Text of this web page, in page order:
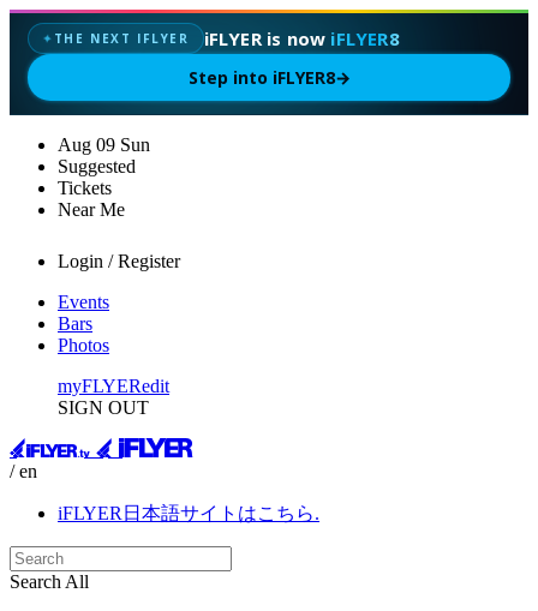
✦ THE NEXT IFLYER iFLYER is now iFLYER8
Step into iFLYER8→
Aug 09 Sun
Suggested
Tickets
Near Me
Login / Register
Events
Bars
Photos
myFLYERedit
SIGN OUT
/ en
iFLYER日本語サイトはこちら.
Search All